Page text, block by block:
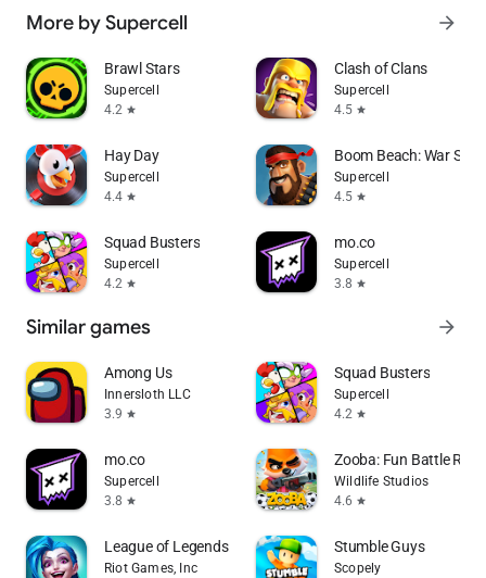
More by Supercell arrow_forward
Brawl Stars
Supercell
4.2 star
Clash of Clans
Supercell
4.5 star
Hay Day
Supercell
4.4 star
Boom Beach: War
Supercell
4.5 star
Squad Busters
Supercell
4.2 star
mo.co
Supercell
3.8 star
Similar games arrow_forward
Among Us
Innersloth LLC
3.9 star
Squad Busters
Supercell
4.2 star
mo.co
Supercell
3.8 star
Zooba: Fun Battle
Wildlife Studios
4.6 star
League of Legends: Wild Rift
Riot Games, Inc
Stumble Guys
Scopely